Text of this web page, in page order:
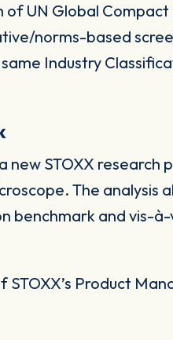
UN Global Compact
norms-based
Industry
new STOXX research
The analysis
and vis-à-
Product